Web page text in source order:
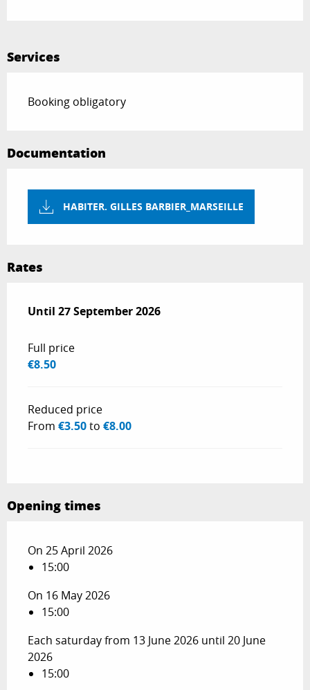
Services
Booking obligatory
Documentation
HABITER. GILLES BARBIER_MARSEILLE
Rates
From 1 April 2026to27 September 2026
Until 27 September 2026
Full price
€8.50
Reduced price
From €3.50to €8.00
Opening times
On 25 April 2026
15:00
On 16 May 2026
15:00
Each saturday from 13 June 2026 until 20 June
2026
15:00